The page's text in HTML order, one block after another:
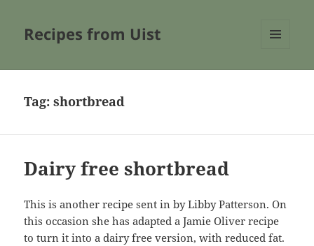
Recipes from Uist
Tag:shortbread
Dairy free shortbread
This is another recipe sent in by Libby Patterson. On
this occasion she has adapted a Jamie Oliver recipe
to turn it into a dairy free version, with reduced fat.